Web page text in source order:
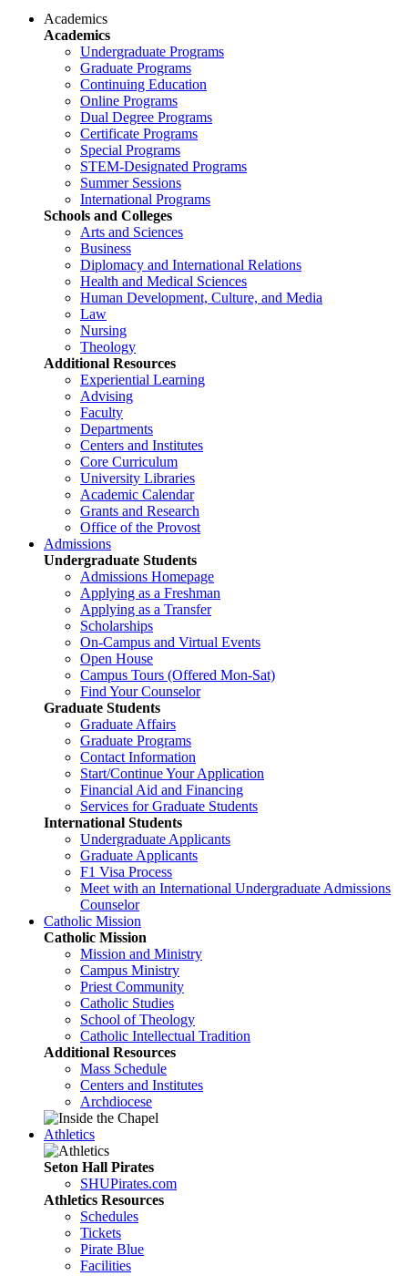
Academics
Academics
Undergraduate Programs
Graduate Programs
Continuing Education
Online Programs
Dual Degree Programs
Certificate Programs
Special Programs
STEM-Designated Programs
Summer Sessions
International Programs
Schools and Colleges
Arts and Sciences
Business
Diplomacy and International Relations
Health and Medical Sciences
Human Development, Culture, and Media
Law
Nursing
Theology
Additional Resources
Experiential Learning
Advising
Faculty
Departments
Centers and Institutes
Core Curriculum
University Libraries
Academic Calendar
Grants and Research
Office of the Provost
Admissions
Undergraduate Students
Admissions Homepage
Applying as a Freshman
Applying as a Transfer
Scholarships
On-Campus and Virtual Events
Open House
Campus Tours (Offered Mon-Sat)
Find Your Counselor
Graduate Students
Graduate Affairs
Graduate Programs
Contact Information
Start/Continue Your Application
Financial Aid and Financing
Services for Graduate Students
International Students
Undergraduate Applicants
Graduate Applicants
F1 Visa Process
Meet with an International Undergraduate Admissions
Counselor
Catholic Mission
Catholic Mission
Mission and Ministry
Campus Ministry
Priest Community
Catholic Studies
School of Theology
Catholic Intellectual Tradition
Additional Resources
Mass Schedule
Centers and Institutes
Archdiocese
Athletics
Seton Hall Pirates
SHUPirates.com
Athletics Resources
Schedules
Tickets
Pirate Blue
Facilities